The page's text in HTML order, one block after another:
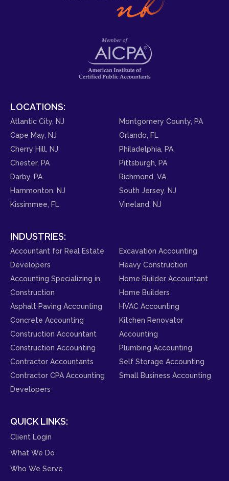
LOCATIONS:
Atlantic City, NJ
Cape May, NJ
Cherry Hill, NJ
Chester, PA
Darby, PA
Hammonton, NJ
Kissimmee, FL
Montgomery County, PA
Orlando, FL
Philadelphia, PA
Pittsburgh, PA
Richmond, VA
South Jersey, NJ
Vineland, NJ
INDUSTRIES:
Accountant for Real Estate
Developers
Accounting Specializing in
Construction
Asphalt Paving Accounting
Concrete Accounting
Construction Accountant
Construction Accounting
Contractor Accountants
Contractor CPA Accounting
Developers
Excavation Accounting
Heavy Construction
Home Builder Accountant
Home Builders
HVAC Accounting
Kitchen Renovator
Accounting
Plumbing Accounting
Self Storage Accounting
Small Business Accounting
QUICK LINKS:
Client Login
What We Do
Who We Serve